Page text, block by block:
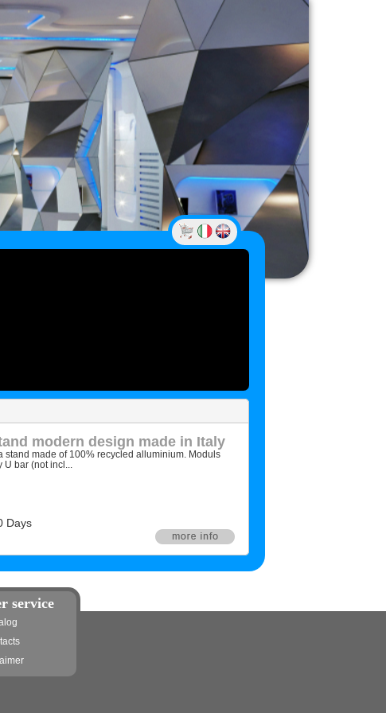
modern design made in Italy
stand made of 100% recycled alluminium. Moduls
U bar (not incl...
Days
service